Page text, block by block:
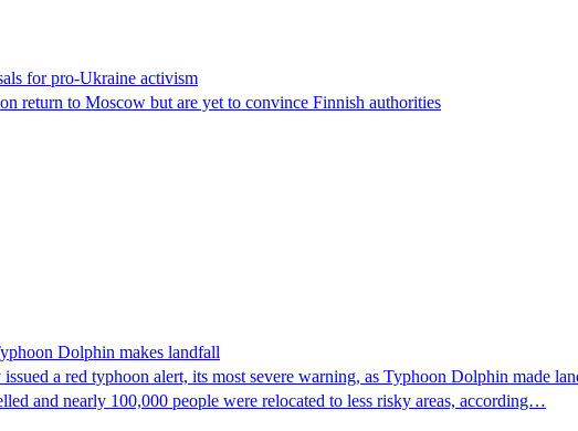
for pro-Ukraine activism
return to Moscow but are yet to convince Finnish authorities
Dolphin makes landfall
a red typhoon alert, its most severe warning, as Typhoon Dolphin made
and nearly 100,000 people were relocated to less risky areas, according…